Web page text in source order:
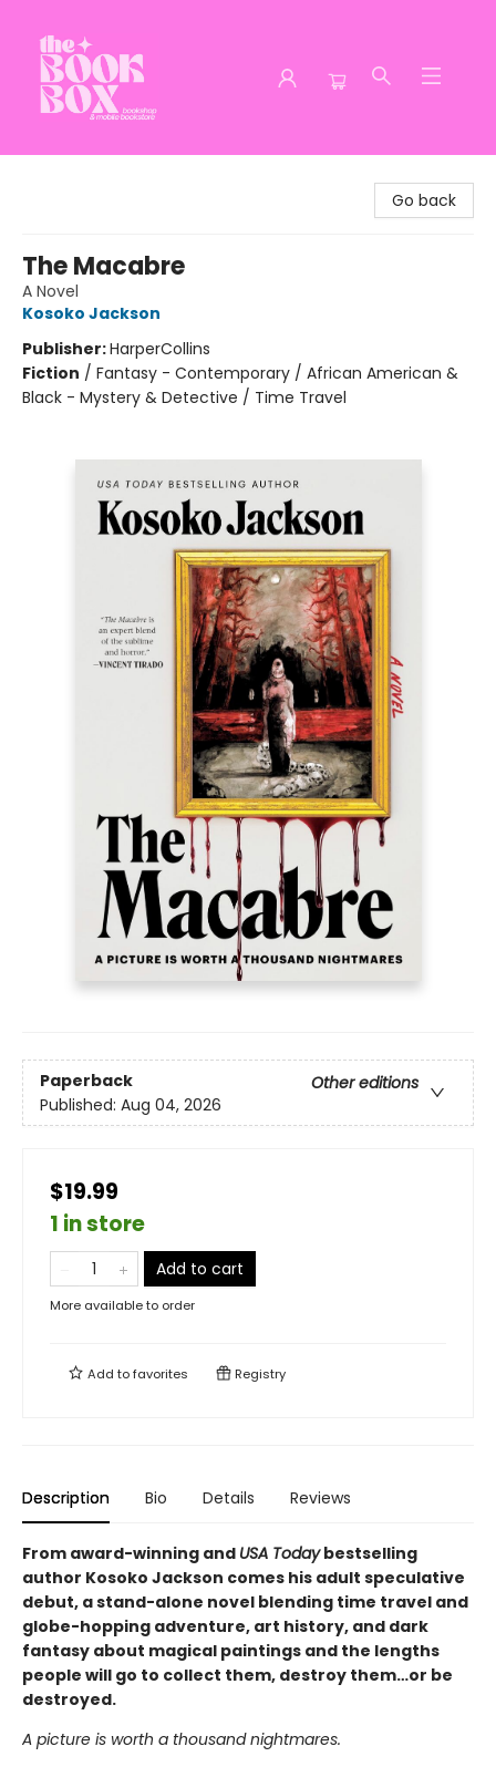
Go back
The Macabre
A Novel
Kosoko Jackson
Publisher:HarperCollins
Fiction / Fantasy - Contemporary / African American &
Black - Mystery & Detective / Time Travel
Paperback
Other editions
Published: Aug 04, 2026
$19.99
1 in store
Add to cart
More available to order
Add tofavorites Registry
Description Bio Details Reviews
From award-winning and USA Todaybestselling
author Kosoko Jackson comes his adult speculative
debut, a stand-alone novel blending time travel and
globe-hopping adventure, art history, and dark
fantasy about magical paintings and the lengths
people will go to collect them, destroy them…or be
destroyed.
A picture is worth a thousand nightmares.